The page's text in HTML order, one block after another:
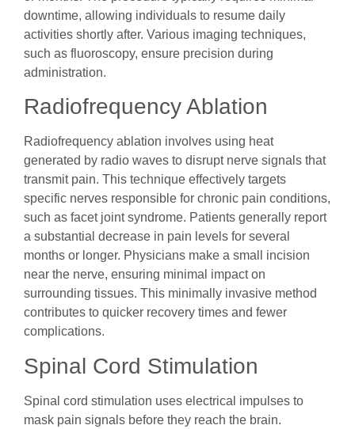
downtime, allowing individuals to resume daily
activities shortly after. Various imaging techniques,
such as fluoroscopy, ensure precision during
administration.
Radiofrequency Ablation
Radiofrequency ablation involves using heat
generated by radio waves to disrupt nerve signals that
transmit pain. This technique effectively targets
specific nerves responsible for chronic pain conditions,
such as facet joint syndrome. Patients generally report
a substantial decrease in pain levels for several
months or longer. Physicians make a small incision
near the nerve, ensuring minimal impact on
surrounding tissues. This minimally invasive method
contributes to quicker recovery times and fewer
complications.
Spinal Cord Stimulation
Spinal cord stimulation uses electrical impulses to
mask pain signals before they reach the brain.